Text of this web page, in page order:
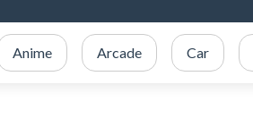
Anime Arcade Car